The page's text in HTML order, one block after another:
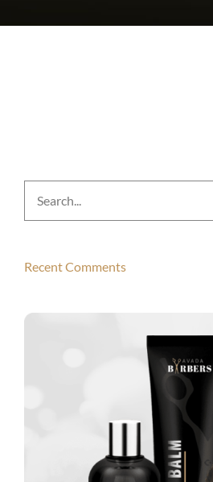
Search
for:
Recent Comments